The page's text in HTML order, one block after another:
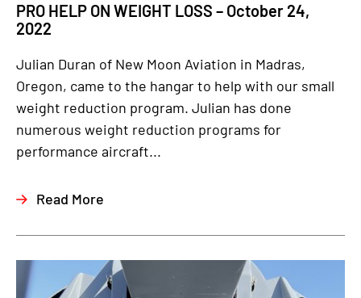
PRO HELP ON WEIGHT LOSS – October 24,
2022
Julian Duran of New Moon Aviation in Madras,
Oregon, came to the hangar to help with our small
weight reduction program. Julian has done
numerous weight reduction programs for
performance aircraft...
Read More